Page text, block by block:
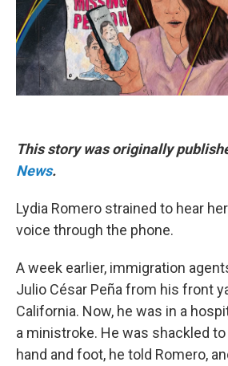
This story was originally
News.
Lydia Romero strained to hear
voice through the phone.
A week earlier, immigration
Julio César Peña from his front
California. Now, he was in a
a ministroke. He was shackled
hand and foot, he told Romero,